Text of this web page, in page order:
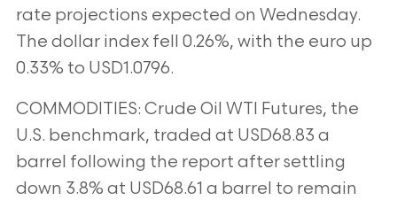
rate projections expected on Wednesday.
The dollar index fell 0.26%, with the euro up
0.33% to USD1.0796.
COMMODITIES: Crude Oil WTI Futures, the
U.S. benchmark, traded at USD68.83 a
barrel following the report after settling
down 3.8% at USD68.61 a barrel to remain